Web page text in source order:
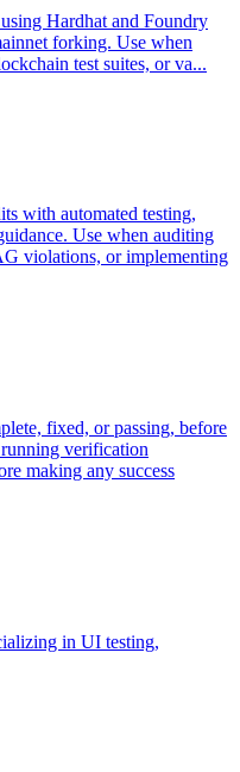
Hardhat and Foundry
forking. Use when
test suites, or va...
with automated testing,
Use when auditing
violations, or implementing
fixed, or passing, before
verification
making any success
in UI testing,